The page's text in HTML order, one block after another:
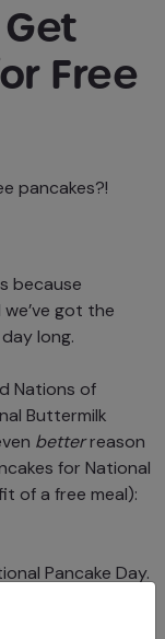
Free
pancakes?!
because
we’ve got the
long.
Nations of
Buttermilk
betterreason
for National
of a free meal):
Pancake Day.
their game to
their big day